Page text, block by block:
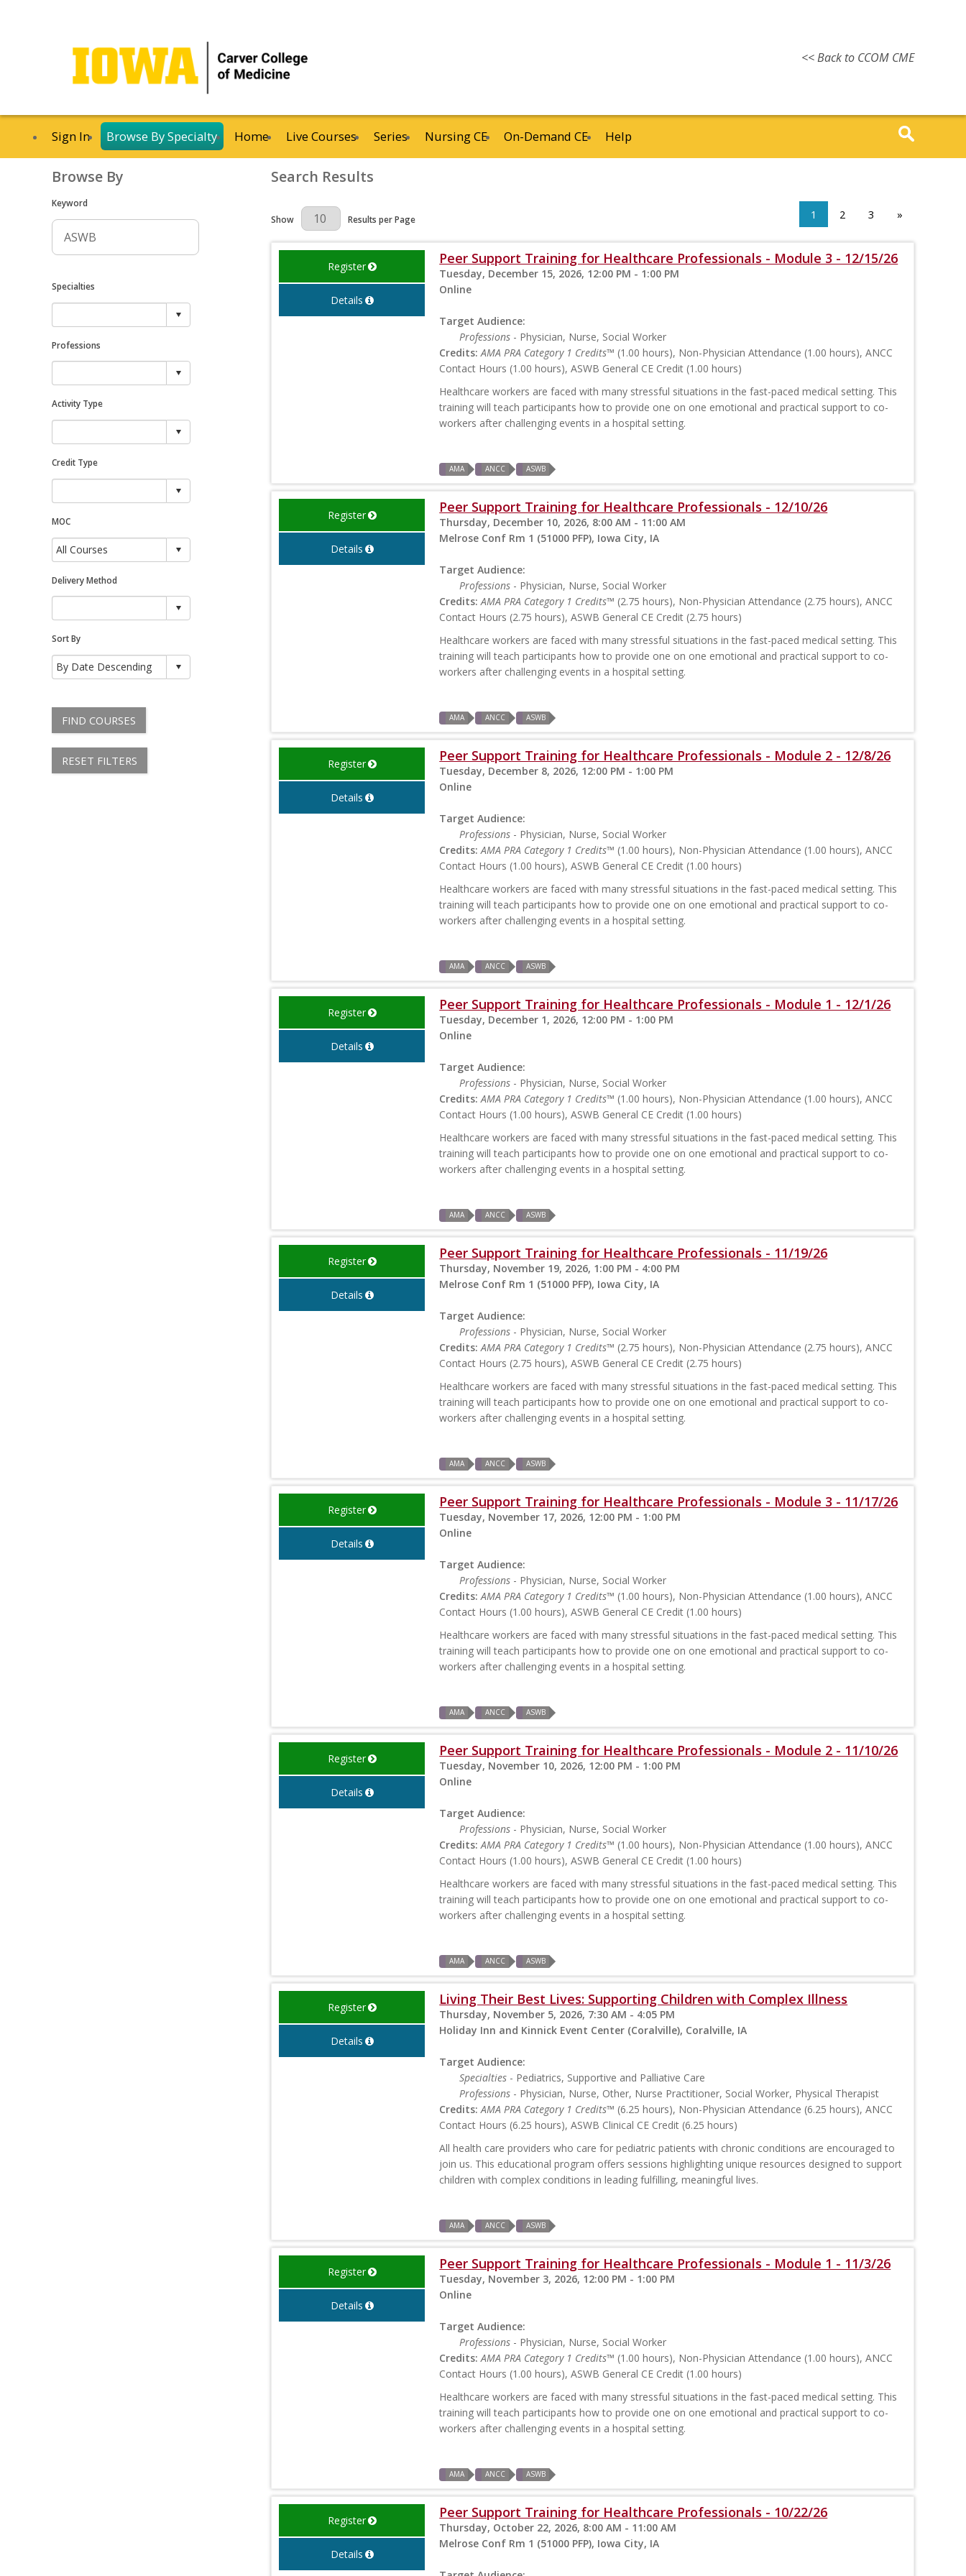
<< Back to CCOM CME
Sign In Browse By Specialty Home Live Courses Series Nursing CE On-Demand CE Help
Browse By
Keyword
Specialties
Professions
Activity Type
Credit Type
MOC
Delivery Method
Sort By
FIND COURSES
RESET FILTERS
Search Results
Results Per Page
Show Results per Page 1 2 3 »
Register
Details
Peer Support Training for Healthcare Professionals - Module 3 - 12/15/26
Tuesday, December 15, 2026, 12:00 PM - 1:00 PM
Online
Target Audience:
Professions - Physician, Nurse, Social Worker
Credits: AMA PRA Category 1 Credits™ (1.00 hours), Non-Physician Attendance (1.00 hours), ANCC
Contact Hours (1.00 hours), ASWB General CE Credit (1.00 hours)
Healthcare workers are faced with many stressful situations in the fast-paced medical setting. This
training will teach participants how to provide one on one emotional and practical support to co-
workers after challenging events in a hospital setting.
AMA ANCC ASWB
Register
Details
Peer Support Training for Healthcare Professionals - 12/10/26
Thursday, December 10, 2026, 8:00 AM - 11:00 AM
Melrose Conf Rm 1 (51000 PFP), Iowa City, IA
Target Audience:
Professions - Physician, Nurse, Social Worker
Credits: AMA PRA Category 1 Credits™ (2.75 hours), Non-Physician Attendance (2.75 hours), ANCC
Contact Hours (2.75 hours), ASWB General CE Credit (2.75 hours)
Healthcare workers are faced with many stressful situations in the fast-paced medical setting. This
training will teach participants how to provide one on one emotional and practical support to co-
workers after challenging events in a hospital setting.
AMA ANCC ASWB
Register
Details
Peer Support Training for Healthcare Professionals - Module 2 - 12/8/26
Tuesday, December 8, 2026, 12:00 PM - 1:00 PM
Online
Target Audience:
Professions - Physician, Nurse, Social Worker
Credits: AMA PRA Category 1 Credits™ (1.00 hours), Non-Physician Attendance (1.00 hours), ANCC
Contact Hours (1.00 hours), ASWB General CE Credit (1.00 hours)
Healthcare workers are faced with many stressful situations in the fast-paced medical setting. This
training will teach participants how to provide one on one emotional and practical support to co-
workers after challenging events in a hospital setting.
AMA ANCC ASWB
Register
Details
Peer Support Training for Healthcare Professionals - Module 1 - 12/1/26
Tuesday, December 1, 2026, 12:00 PM - 1:00 PM
Online
Target Audience:
Professions - Physician, Nurse, Social Worker
Credits: AMA PRA Category 1 Credits™ (1.00 hours), Non-Physician Attendance (1.00 hours), ANCC
Contact Hours (1.00 hours), ASWB General CE Credit (1.00 hours)
Healthcare workers are faced with many stressful situations in the fast-paced medical setting. This
training will teach participants how to provide one on one emotional and practical support to co-
workers after challenging events in a hospital setting.
AMA ANCC ASWB
Register
Details
Peer Support Training for Healthcare Professionals - 11/19/26
Thursday, November 19, 2026, 1:00 PM - 4:00 PM
Melrose Conf Rm 1 (51000 PFP), Iowa City, IA
Target Audience:
Professions - Physician, Nurse, Social Worker
Credits: AMA PRA Category 1 Credits™ (2.75 hours), Non-Physician Attendance (2.75 hours), ANCC
Contact Hours (2.75 hours), ASWB General CE Credit (2.75 hours)
Healthcare workers are faced with many stressful situations in the fast-paced medical setting. This
training will teach participants how to provide one on one emotional and practical support to co-
workers after challenging events in a hospital setting.
AMA ANCC ASWB
Register
Details
Peer Support Training for Healthcare Professionals - Module 3 - 11/17/26
Tuesday, November 17, 2026, 12:00 PM - 1:00 PM
Online
Target Audience:
Professions - Physician, Nurse, Social Worker
Credits: AMA PRA Category 1 Credits™ (1.00 hours), Non-Physician Attendance (1.00 hours), ANCC
Contact Hours (1.00 hours), ASWB General CE Credit (1.00 hours)
Healthcare workers are faced with many stressful situations in the fast-paced medical setting. This
training will teach participants how to provide one on one emotional and practical support to co-
workers after challenging events in a hospital setting.
AMA ANCC ASWB
Register
Details
Peer Support Training for Healthcare Professionals - Module 2 - 11/10/26
Tuesday, November 10, 2026, 12:00 PM - 1:00 PM
Online
Target Audience:
Professions - Physician, Nurse, Social Worker
Credits: AMA PRA Category 1 Credits™ (1.00 hours), Non-Physician Attendance (1.00 hours), ANCC
Contact Hours (1.00 hours), ASWB General CE Credit (1.00 hours)
Healthcare workers are faced with many stressful situations in the fast-paced medical setting. This
training will teach participants how to provide one on one emotional and practical support to co-
workers after challenging events in a hospital setting.
AMA ANCC ASWB
Register
Details
Living Their Best Lives: Supporting Children with Complex Illness
Thursday, November 5, 2026, 7:30 AM - 4:05 PM
Holiday Inn and Kinnick Event Center (Coralville), Coralville, IA
Target Audience:
Specialties - Pediatrics, Supportive and Palliative Care
Professions - Physician, Nurse, Other, Nurse Practitioner, Social Worker, Physical Therapist
Credits: AMA PRA Category 1 Credits™ (6.25 hours), Non-Physician Attendance (6.25 hours), ANCC
Contact Hours (6.25 hours), ASWB Clinical CE Credit (6.25 hours)
All health care providers who care for pediatric patients with chronic conditions are encouraged to
join us. This educational program offers sessions highlighting unique resources designed to support
children with complex conditions in leading fulfilling, meaningful lives.
AMA ANCC ASWB
Register
Details
Peer Support Training for Healthcare Professionals - Module 1 - 11/3/26
Tuesday, November 3, 2026, 12:00 PM - 1:00 PM
Online
Target Audience:
Professions - Physician, Nurse, Social Worker
Credits: AMA PRA Category 1 Credits™ (1.00 hours), Non-Physician Attendance (1.00 hours), ANCC
Contact Hours (1.00 hours), ASWB General CE Credit (1.00 hours)
Healthcare workers are faced with many stressful situations in the fast-paced medical setting. This
training will teach participants how to provide one on one emotional and practical support to co-
workers after challenging events in a hospital setting.
AMA ANCC ASWB
Register
Details
Peer Support Training for Healthcare Professionals - 10/22/26
Thursday, October 22, 2026, 8:00 AM - 11:00 AM
Melrose Conf Rm 1 (51000 PFP), Iowa City, IA